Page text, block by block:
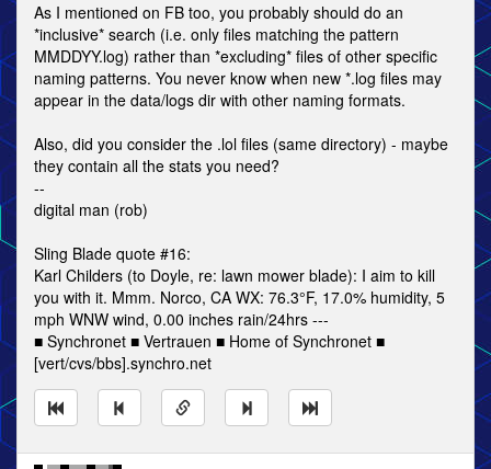
As I mentioned on FB too, you probably should do an
*inclusive* search (i.e. only files matching the pattern
MMDDYY.log) rather than *excluding* files of other specific
naming patterns. You never know when new *.log files may
appear in the data/logs dir with other naming formats.
Also, did you consider the .lol files (same directory) - maybe
they contain all the stats you need?
--
digital man (rob)
Sling Blade quote #16:
Karl Childers (to Doyle, re: lawn mower blade): I aim to kill
you with it. Mmm. Norco, CA WX: 76.3°F, 17.0% humidity, 5
mph WNW wind, 0.00 inches rain/24hrs ---
■ Synchronet ■ Vertrauen ■ Home of Synchronet ■
[vert/cvs/bbs].synchro.net